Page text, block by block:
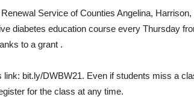
Service of Counties Angelina,
diabetes education course every Thursday
to a grant .
link: bit.ly/DWBW21. Even if students miss a
for the class at any time.